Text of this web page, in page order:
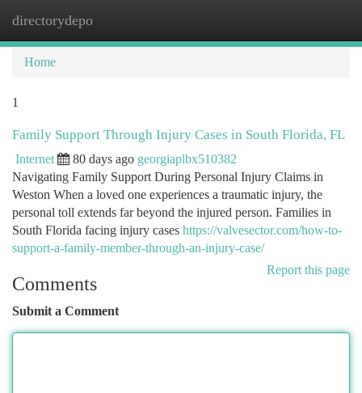
directorydepo
Home
1
Family Support Through Injury Cases in South Florida, FL
Internet 80 days ago georgiaplbx510382
Navigating Family Support During Personal Injury Claims in
Weston When a loved one experiences a traumatic injury, the
personal toll extends far beyond the injured person. Families in
South Florida facing injury cases https://valvesector.com/how-to-
support-a-family-member-through-an-injury-case/
Report this page
Comments
Submit a Comment